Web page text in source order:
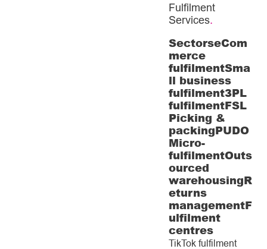
Fulfilment
Services.
SectorseCom
merce
fulfilmentSma
ll business
fulfilment3PL
fulfilmentFSL
Picking &
packingPUDO
Micro-
fulfilmentOuts
ourced
warehousingR
eturns
managementF
ulfilment
centres
TikTok fulfilment